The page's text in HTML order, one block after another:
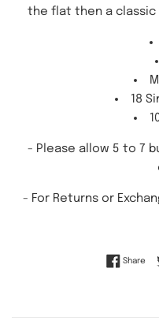
the flat then a classic
18
- Please allow 5 to 7
- For Returns or
Share